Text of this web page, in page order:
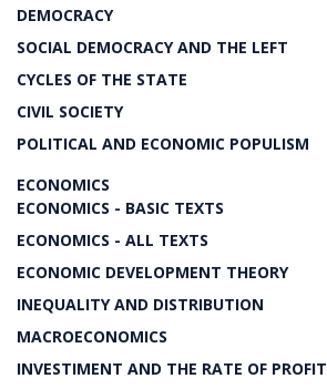
DEMOCRACY
SOCIAL DEMOCRACY AND THE LEFT
CYCLES OF THE STATE
CIVIL SOCIETY
POLITICAL AND ECONOMIC POPULISM
ECONOMICS
ECONOMICS - BASIC TEXTS
ECONOMICS - ALL TEXTS
ECONOMIC DEVELOPMENT THEORY
INEQUALITY AND DISTRIBUTION
MACROECONOMICS
INVESTIMENT AND THE RATE OF PROFIT